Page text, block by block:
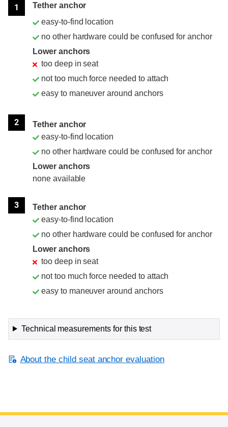
1
Tether anchor
easy-to-find location
no other hardware could be confused for anchor
Lower anchors
too deep in seat
not too much force needed to attach
easy to maneuver around anchors
2
Tether anchor
easy-to-find location
no other hardware could be confused for anchor
Lower anchors
none available
3
Tether anchor
easy-to-find location
no other hardware could be confused for anchor
Lower anchors
too deep in seat
not too much force needed to attach
easy to maneuver around anchors
Technical measurements for this test
About the child seat anchor evaluation